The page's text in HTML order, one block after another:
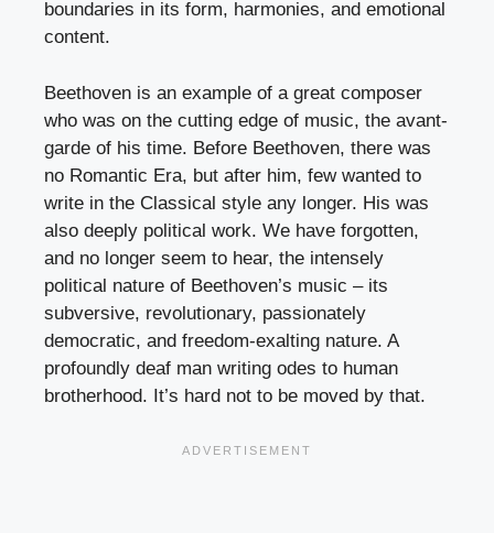
boundaries in its form, harmonies, and emotional
content.
Beethoven is an example of a great composer
who was on the cutting edge of music, the avant-
garde of his time. Before Beethoven, there was
no Romantic Era, but after him, few wanted to
write in the Classical style any longer. His was
also deeply political work. We have forgotten,
and no longer seem to hear, the intensely
political nature of Beethoven’s music – its
subversive, revolutionary, passionately
democratic, and freedom-exalting nature. A
profoundly deaf man writing odes to human
brotherhood. It’s hard not to be moved by that.